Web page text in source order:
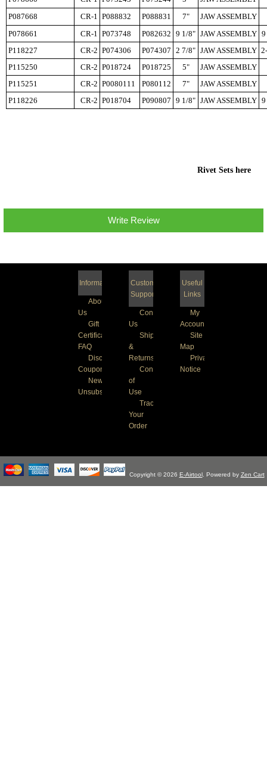
P087668
CR-1 P088832 P088831 7"
JAW ASSEMBLY
P078661
CR-1 P073748 P082632 9 1/8" JAW ASSEMBLY
P118227
CR-2 P074306 P074307 2 7/8" JAW ASSEMBLY
P115250
CR-2 P018724 P018725 5"
JAW ASSEMBLY
P115251
CR-2 P0080111 P080112 7"
JAW ASSEMBLY
P118226
CR-2 P018704 P090807 9 1/8" JAW ASSEMBLY
Rivet Sets here
Write Review
Information
About
Us
Gift
Certificate
FAQ
Discount
Coupons
Newsletter
Unsubscribe
Customer
Support
Contact
Us
Shipping
&
Returns
Conditions
of
Use
Track
Your
Order
Useful
Links
My
Account
Site
Map
Privacy
Notice
Copyright © 2026 E-Airtool. Powered by Zen Cart